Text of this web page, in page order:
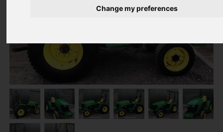
Change my preferences